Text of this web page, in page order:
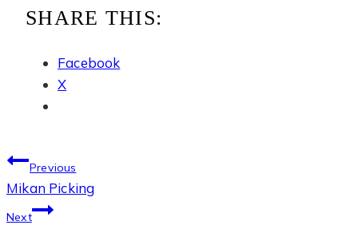
SHARE THIS:
Facebook
X
POST
NAVIGATION
Previous
Mikan Picking
Next